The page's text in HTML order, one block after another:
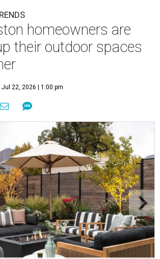
homeowners are
their outdoor spaces
Jul 22, 2026 | 1:00 pm